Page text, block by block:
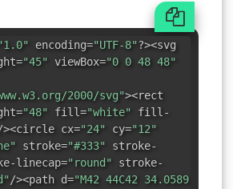
encoding="UTF-8"?><svg
"45" viewBox="0 0 48 48"
2000/svg"><rect
"48" fill="white" fill-
cx="24" cy="12"
stroke="#333" stroke-
linecap="round" stroke-
/><path d="M42 44C42 34.0589